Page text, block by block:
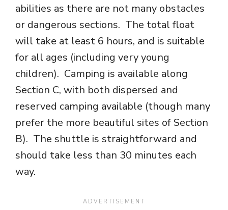
abilities as there are not many obstacles
or dangerous sections. The total float
will take at least 6 hours, and is suitable
for all ages (including very young
children). Camping is available along
Section C, with both dispersed and
reserved camping available (though many
prefer the more beautiful sites of Section
B). The shuttle is straightforward and
should take less than 30 minutes each
way.